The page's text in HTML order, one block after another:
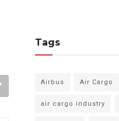
Tags
Airbus Air Cargo
air cargo industry